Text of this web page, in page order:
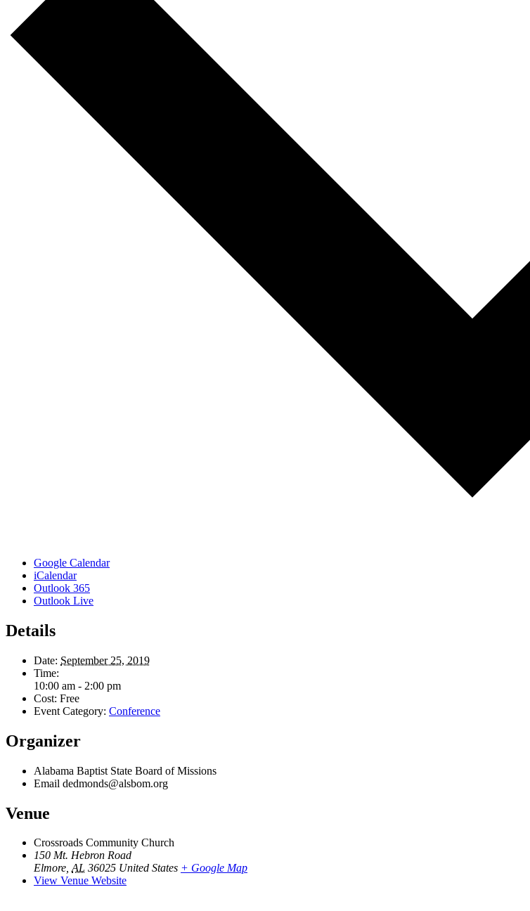
Google Calendar
iCalendar
Outlook 365
Outlook Live
Details
Date: September 25, 2019
Time:
10:00 am - 2:00 pm
Cost: Free
Event Category: Conference
Organizer
Alabama Baptist State Board of Missions
Email dedmonds@alsbom.org
Venue
Crossroads Community Church
150 Mt. Hebron Road
Elmore, AL 36025 United States + Google Map
View Venue Website